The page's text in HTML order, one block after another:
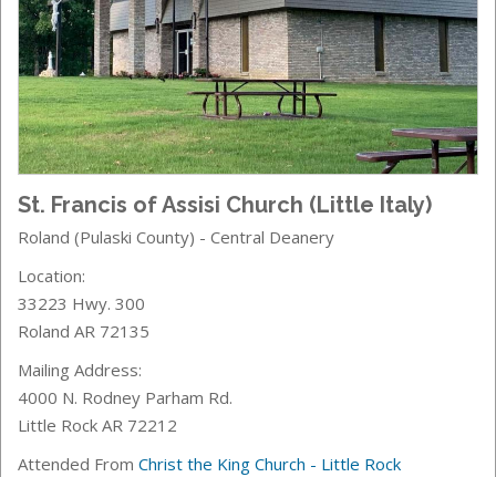
St. Francis of Assisi Church (Little Italy)
Roland (Pulaski County) - Central Deanery
Location:
33223 Hwy. 300
Roland AR 72135
Mailing Address:
4000 N. Rodney Parham Rd.
Little Rock AR 72212
Attended From Christ the King Church - Little Rock